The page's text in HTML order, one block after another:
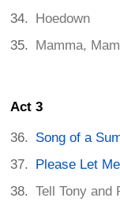
Hoedown
Mamma,
Act 3
Song of a
Please Let
Tell Tony and